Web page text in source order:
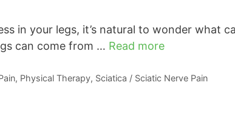
in your legs, it’s natural to wonder what
can come from … Read more
, Physical Therapy, Sciatica / Sciatic Nerve Pain